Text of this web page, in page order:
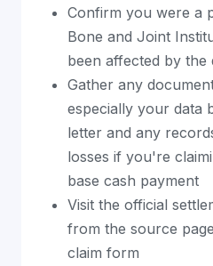
Confirm you were a
Bone and Joint
been affected by the
Gather any
especially your data
letter and any
losses if you're
base cash payment
Visit the official
from the source
claim form